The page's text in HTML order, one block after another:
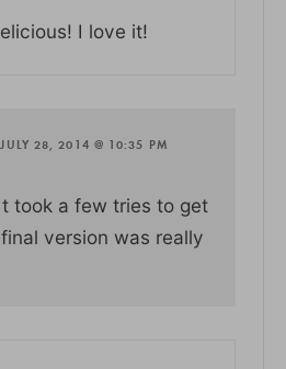
I love it!
JULY 28, 2014 @ 10:35 PM
took a few tries to get
version was really